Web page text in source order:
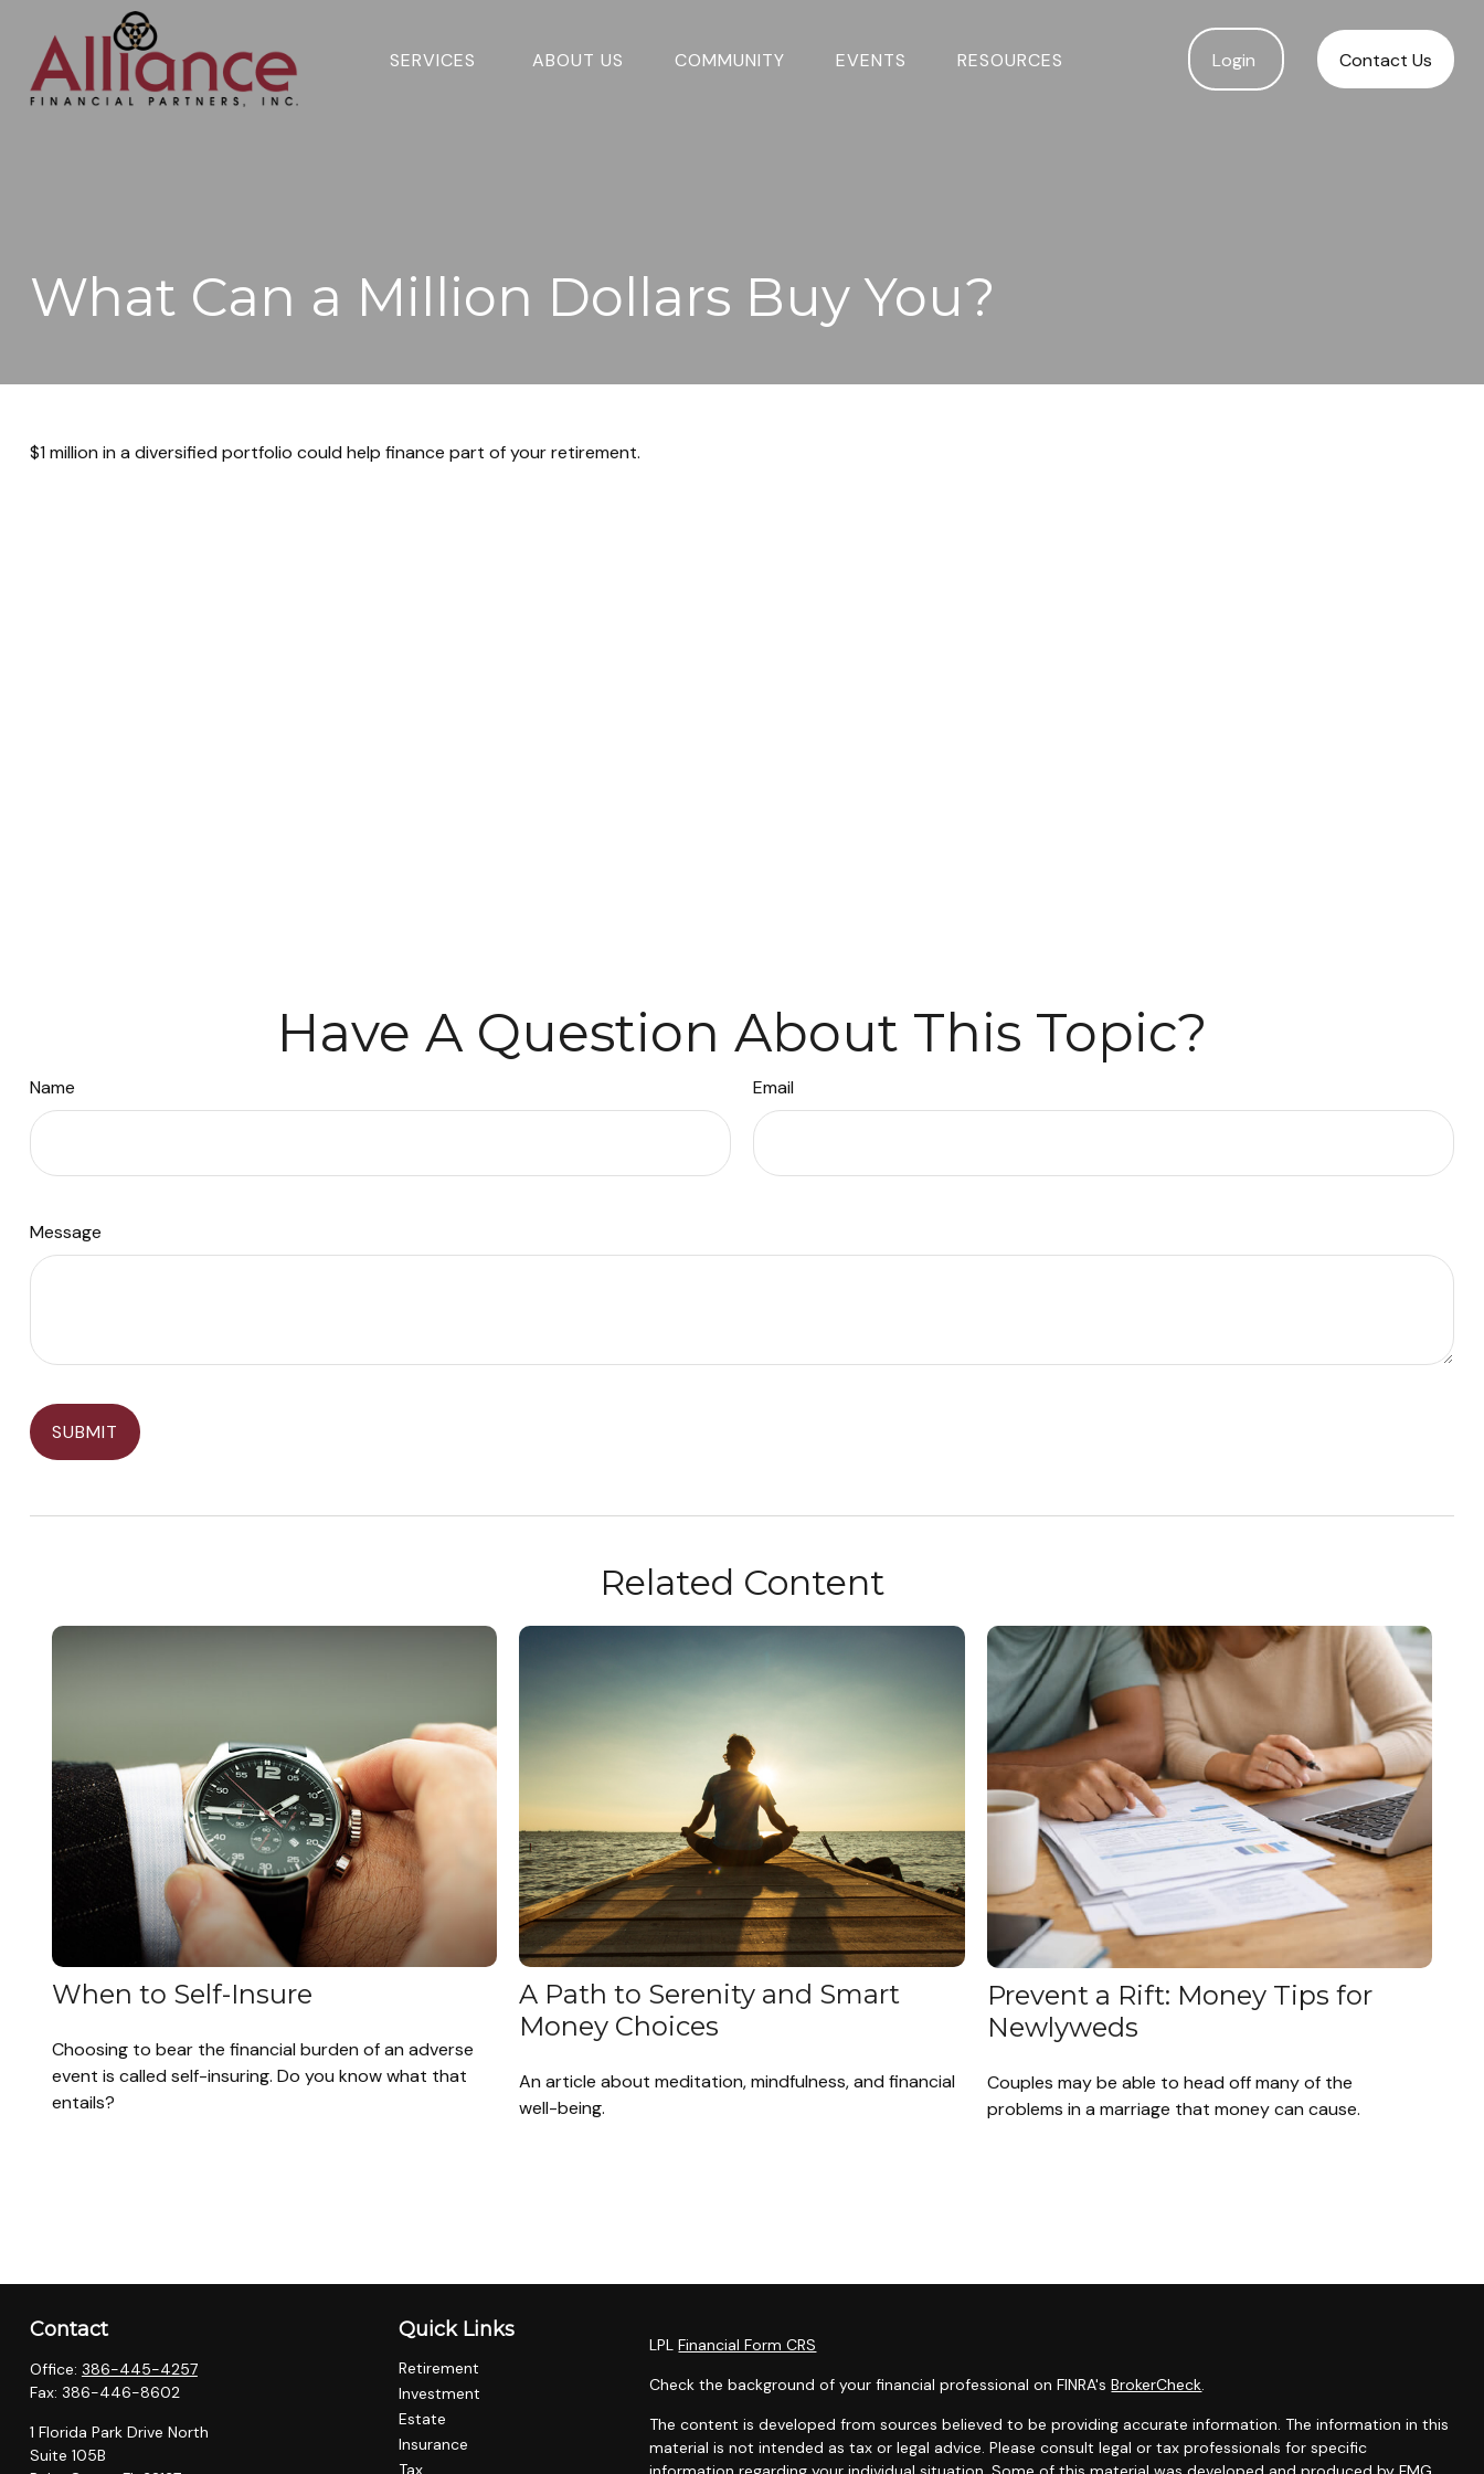
SERVICES ABOUT US COMMUNITY EVENTS RESOURCES Login Contact Us
What Can a Million Dollars Buy You?
$1 million in a diversified portfolio could help finance part of your retirement.
Have A Question About This Topic?
Name Email
Message
Related Content
When to Self-Insure
Choosing to bear the financial burden of an adverse
event is called self-insuring. Do you know what that
entails?
A Path to Serenity and Smart
Money Choices
An article about meditation, mindfulness, and financial
well-being.
Prevent a Rift: Money Tips for
Newlyweds
Couples may be able to head off many of the
problems in a marriage that money can cause.
Contact
Office: 386-445-4257
Fax: 386-446-8602
1 Florida Park Drive North
Suite 105B
Quick Links
Retirement
Investment
Estate
Insurance
Tax
LPLFinancial Form CRS
Check the background of your financial professional on FINRA'sBrokerCheck.
The content is developed from sources believed to be providing accurate information. The information in this
material is not intended as tax or legal advice. Please consult legal or tax professionals for specific